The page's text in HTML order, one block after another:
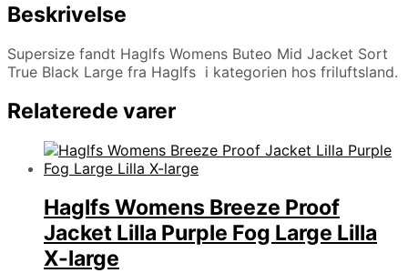
Beskrivelse
Supersize fandt Haglfs Womens Buteo Mid Jacket Sort
True Black Large fra Haglfs i kategorien hos friluftsland.
Relaterede varer
Haglfs Womens Breeze Proof
Jacket Lilla Purple Fog Large Lilla
X-large